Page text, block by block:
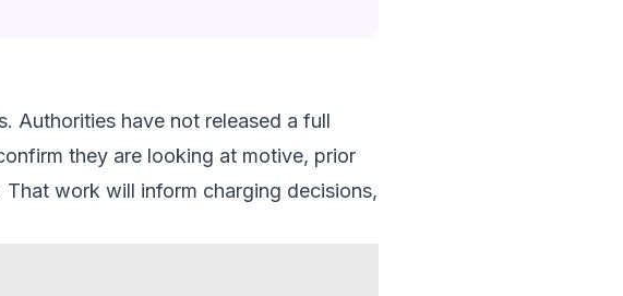
Authorities have not released a full
they are looking at motive, prior
work will inform charging decisions,